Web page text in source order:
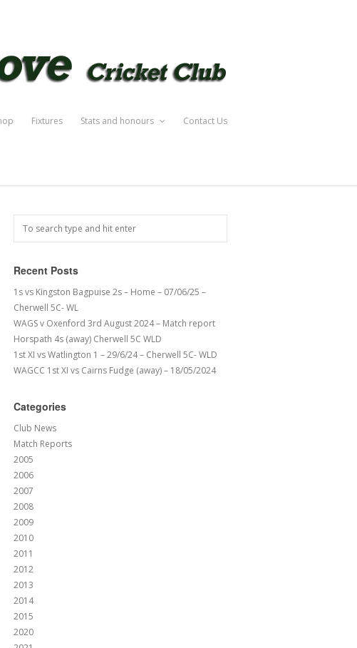
Fixtures Stats and honours Contact Us
Recent Posts
1s vs Kingston Bagpuise 2s – Home – 07/06/25 –
Cherwell 5C- WL
WAGS v Oxenford 3rd August 2024 – Match report
Horspath 4s (away) Cherwell 5C WLD
1st XI vs Watlington 1 – 29/6/24 – Cherwell 5C- WLD
WAGCC 1st XI vs Cairns Fudge (away) – 18/05/2024
Categories
Club News
Match Reports
2005
2006
2007
2008
2009
2010
2011
2012
2013
2014
2015
2020